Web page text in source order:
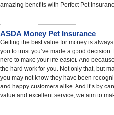
amazing benefits with Perfect Pet
ASDA Money Pet Insurance
Getting the best value for money is
you to trust you’ve made a good
here to make your life easier. And
the hard work for you. Not only that, but
you may not know they have been
and happy customers alike. And it’s by
value and excellent service, we aim to